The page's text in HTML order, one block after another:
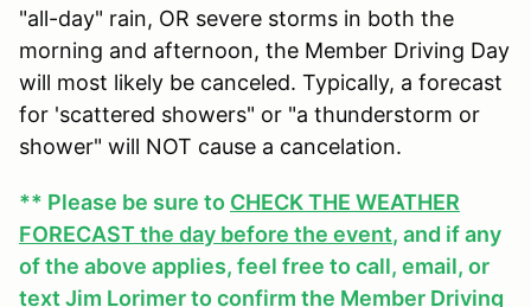
"all-day" rain, OR severe storms in both the
morning and afternoon, the Member Driving Day
will most likely be canceled. Typically, a forecast
for 'scattered showers" or "a thunderstorm or
shower" will NOT cause a cancelation.
** Please be sure to CHECK THE WEATHER
FORECAST the day before the event, and if any
of the above applies, feel free to call, email, or
text Jim Lorimer to confirm the Member Driving